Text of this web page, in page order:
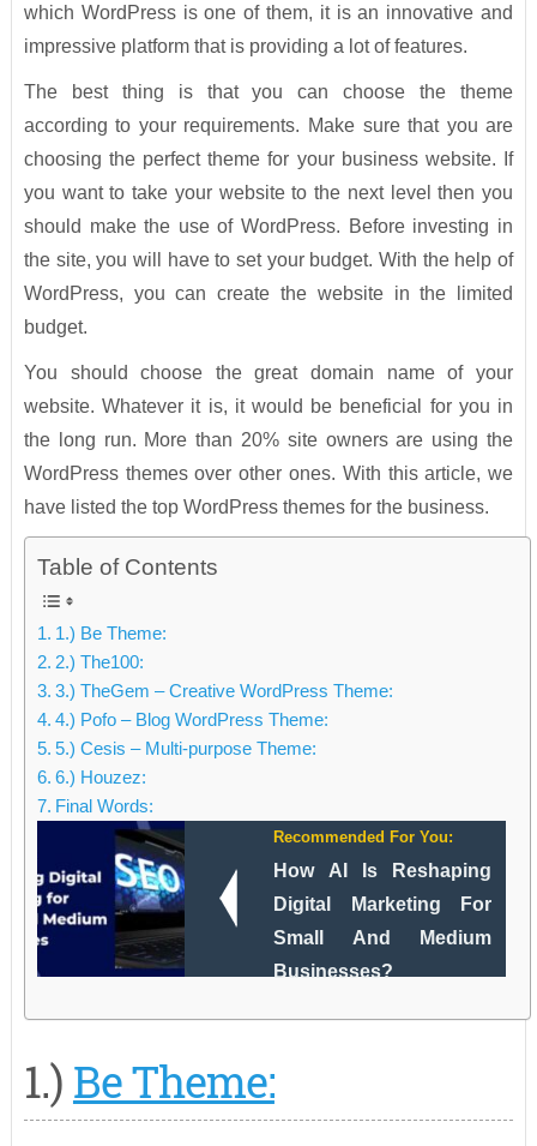
which WordPress is one of them, it is an innovative and
impressive platform that is providing a lot of features.
The best thing is that you can choose the theme
according to your requirements. Make sure that you are
choosing the perfect theme for your business website. If
you want to take your website to the next level then you
should make the use of WordPress. Before investing in
the site, you will have to set your budget. With the help of
WordPress, you can create the website in the limited
budget.
You should choose the great domain name of your
website. Whatever it is, it would be beneficial for you in
the long run. More than 20% site owners are using the
WordPress themes over other ones. With this article, we
have listed the top WordPress themes for the business.
Table of Contents
1.) Be Theme:
2.) The100:
3.) TheGem – Creative WordPress Theme:
4.) Pofo – Blog WordPress Theme:
5.) Cesis – Multi-purpose Theme:
6.) Houzez:
Final Words:
Recommended For You:
How AI Is Reshaping
Digital Marketing For
Small And Medium
Businesses?
1.) Be Theme: